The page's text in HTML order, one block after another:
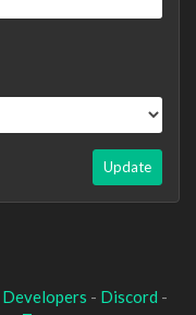
Update
Developers - Discord -